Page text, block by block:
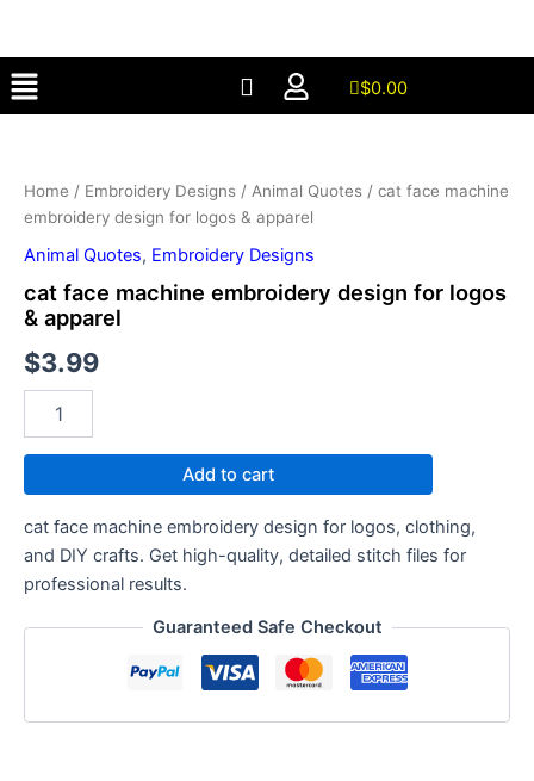
content
Menu $0.00
Home / Embroidery Designs / Animal Quotes / cat face machine
embroidery design for logos & apparel
Animal Quotes, Embroidery Designs
cat face machine embroidery design for logos
& apparel
$3.99
embroidery
design
for
logos
&
apparel
Add to cart
cat face machine embroidery design for logos, clothing,
and DIY crafts. Get high-quality, detailed stitch files for
professional results.
Guaranteed Safe Checkout
for
logos
&